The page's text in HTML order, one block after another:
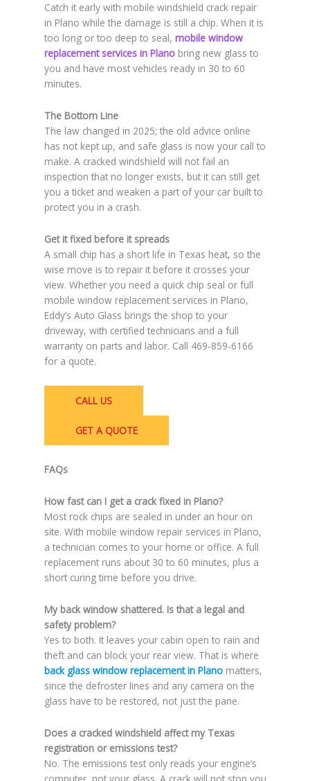
Catch it early with mobile windshield crack repair
in Plano while the damage is still a chip. When it is
too long or too deep to seal, mobile window
replacement services in Planobring new glass to
you and have most vehicles ready in 30 to 60
minutes.
The Bottom Line
The law changed in 2025; the old advice online
has not kept up, and safe glass is now your call to
make. A cracked windshield will not fail an
inspection that no longer exists, but it can still get
you a ticket and weaken a part of your car built to
protect you in a crash.
Get it fixed before it spreads
A small chip has a short life in Texas heat, so the
wise move is to repair it before it crosses your
view. Whether you need a quick chip seal or full
mobile window replacement services in Plano,
Eddy’s Auto Glass brings the shop to your
driveway, with certified technicians and a full
warranty on parts and labor. Call 469-859-6166
for a quote.
CALL US
GET A QUOTE
FAQs
How fast can I get a crack fixed in Plano?
Most rock chips are sealed in under an hour on
site. With mobile window repair services in Plano,
a technician comes to your home or office. A full
replacement runs about 30 to 60 minutes, plus a
short curing time before you drive.
My back window shattered. Is that a legal and
safety problem?
Yes to both. It leaves your cabin open to rain and
theft and can block your rear view. That is where
back glass window replacement in Planomatters,
since the defroster lines and any camera on the
glass have to be restored, not just the pane.
Does a cracked windshield affect my Texas
registration or emissions test?
No. The emissions test only reads your engine’s
computer, not your glass. A crack will not stop you